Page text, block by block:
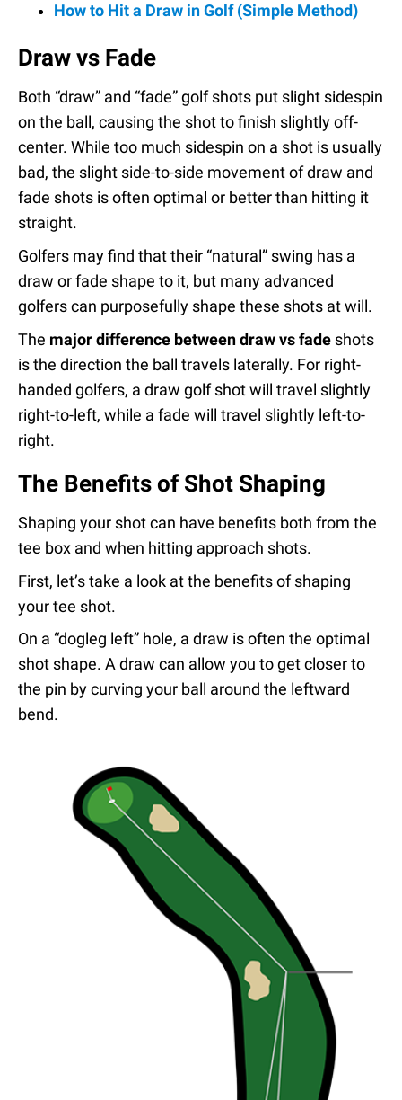
How to Hit a Draw in Golf (Simple Method)
Draw vs Fade
Both “draw” and “fade” golf shots put slight sidespin
on the ball, causing the shot to finish slightly off-
center. While too much sidespin on a shot is usually
bad, the slight side-to-side movement of draw and
fade shots is often optimal or better than hitting it
straight.
Golfers may find that their “natural” swing has a
draw or fade shape to it, but many advanced
golfers can purposefully shape these shots at will.
The major difference between draw vs fade shots
is the direction the ball travels laterally. For right-
handed golfers, a draw golf shot will travel slightly
right-to-left, while a fade will travel slightly left-to-
right.
The Benefits of Shot Shaping
Shaping your shot can have benefits both from the
tee box and when hitting approach shots.
First, let’s take a look at the benefits of shaping
your tee shot.
On a “dogleg left” hole, a draw is often the optimal
shot shape. A draw can allow you to get closer to
the pin by curving your ball around the leftward
bend.